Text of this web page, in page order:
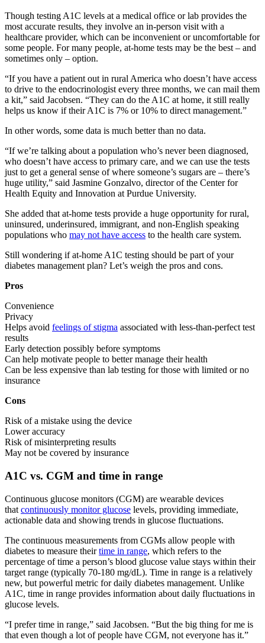
Though testing A1C levels at a medical office or lab provides the
most accurate results, they involve an in-person visit with a
healthcare provider, which can be inconvenient or uncomfortable for
some people. For many people, at-home tests may be the best – and
sometimes only – option.
“If you have a patient out in rural America who doesn’t have access
to drive to the endocrinologist every three months, we can mail them
a kit,” said Jacobsen. “They can do the A1C at home, it still really
helps us know if their A1C is 7% or 10% to direct management.”
In other words, some data is much better than no data.
“If we’re talking about a population who’s never been diagnosed,
who doesn’t have access to primary care, and we can use the tests
just to get a general sense of where someone’s sugars are – there’s
huge utility,” said Jasmine Gonzalvo, director of the Center for
Health Equity and Innovation at Purdue University.
She added that at-home tests provide a huge opportunity for rural,
uninsured, underinsured, immigrant, and non-English speaking
populations who may not have access to the health care system.
Still wondering if at-home A1C testing should be part of your
diabetes management plan? Let’s weigh the pros and cons.
Pros
Convenience
Privacy
Helps avoid feelings of stigma associated with less-than-perfect test
results
Early detection possibly before symptoms
Can help motivate people to better manage their health
Can be less expensive than lab testing for those with limited or no
insurance
Cons
Risk of a mistake using the device
Lower accuracy
Risk of misinterpreting results
May not be covered by insurance
A1C vs. CGM and time in range
Continuous glucose monitors (CGM) are wearable devices
that continuously monitor glucose levels, providing immediate,
actionable data and showing trends in glucose fluctuations.
The continuous measurements from CGMs allow people with
diabetes to measure theirtime in range, which refers to the
percentage of time a person’s blood glucose value stays within their
target range (typically 70-180 mg/dL). Time in range is a relatively
new, but powerful metric for daily diabetes management. Unlike
A1C, time in range provides information about daily fluctuations in
glucose levels.
“I prefer time in range,” said Jacobsen. “But the big thing for me is
that even though a lot of people have CGM, not everyone has it.”